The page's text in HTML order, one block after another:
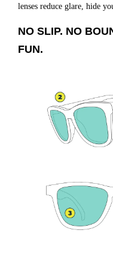
lenses reduce glare, hide
NO SLIP. NO
FUN.